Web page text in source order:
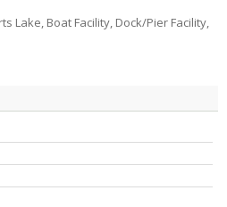
Lake, Boat Facility, Dock/Pier Facility,